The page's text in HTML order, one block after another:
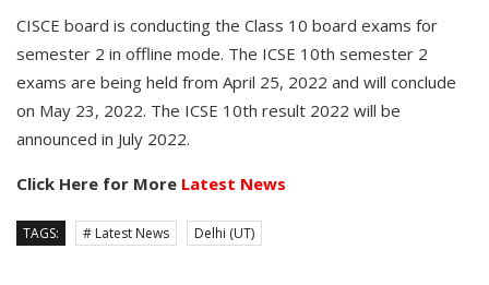
CISCE board is conducting the Class 10 board exams for
semester 2 in offline mode. The ICSE 10th semester 2
exams are being held from April 25, 2022 and will conclude
on May 23, 2022. The ICSE 10th result 2022 will be
announced in July 2022.
Click Here for More Latest News
TAGS: # Latest News Delhi (UT)